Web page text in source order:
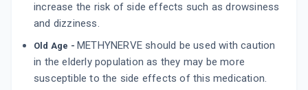
increase the risk of side effects such as drowsiness
and dizziness.
Old Age - METHYNERVE should be used with caution
in the elderly population as they may be more
susceptible to the side effects of this medication.